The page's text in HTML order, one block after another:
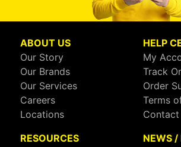
ABOUT US
Our Story
Our Brands
Our Services
Careers
Locations
HELP
My
Track
Order
Terms
Contact
RESOURCES
NEWS /